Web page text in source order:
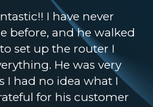
I have never
before, and he walked
set up the router I
He was very
I had no idea what I
for his customer